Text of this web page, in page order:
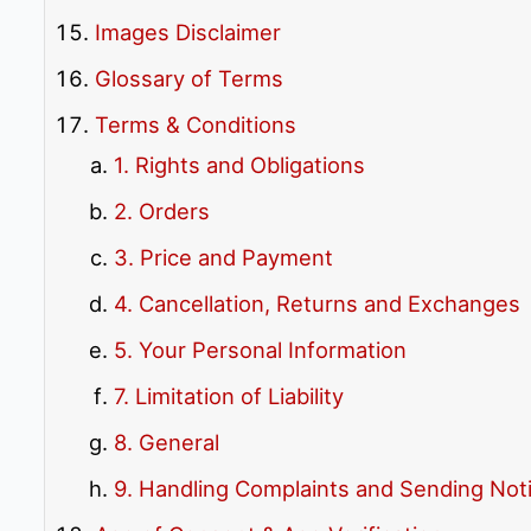
Images Disclaimer
Glossary of Terms
Terms & Conditions
1. Rights and Obligations
2. Orders
3. Price and Payment
4. Cancellation, Returns and Exchanges
5. Your Personal Information
7. Limitation of Liability
8. General
9. Handling Complaints and Sending